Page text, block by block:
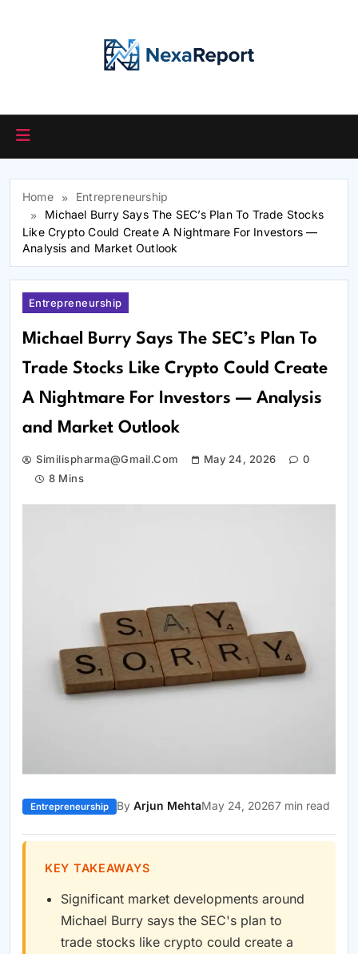
Home
Entrepreneurship
Michael Burry Says The SEC’s Plan To Trade Stocks
Like Crypto Could Create A Nightmare For Investors —
Analysis and Market Outlook
Entrepreneurship
Michael Burry Says The SEC’s Plan To
Trade Stocks Like Crypto Could Create
A Nightmare For Investors — Analysis
and Market Outlook
Similispharma@gmail.com May 24, 2026
0
8 Mins
Entrepreneurship By Arjun MehtaMay 24, 20267 min read
KEY TAKEAWAYS
Significant market developments around
Michael Burry says the SEC's plan to
trade stocks like crypto could create a